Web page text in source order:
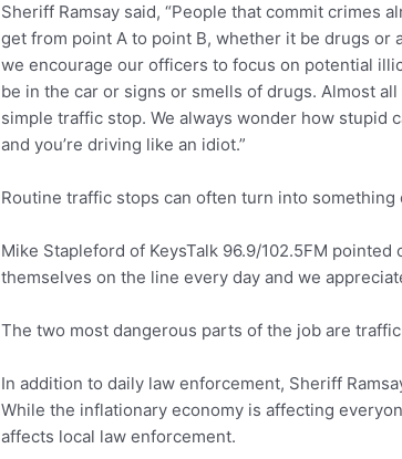
Sheriff Ramsay said, “People that commit crimes
get from point A to point B, whether it be drugs or
we encourage our officers to focus on potential
be in the car or signs or smells of drugs. Almost
simple traffic stop. We always wonder how stupid
and you’re driving like an idiot.”
Routine traffic stops can often turn into
Mike Stapleford of KeysTalk 96.9/102.5FM
themselves on the line every day and we
The two most dangerous parts of the job are
In addition to daily law enforcement, Sheriff
While the inflationary economy is affecting
affects local law enforcement.